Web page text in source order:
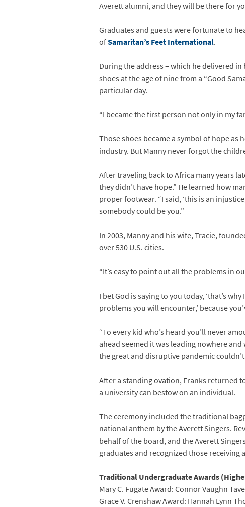
Averett alumni, and they will be there for
Graduates and guests were fortunate to
ofSamaritan’s Feet International.
During the address – which he delivered
shoes at the age of nine from a “Good
particular day.
“I became the first person not only in my
Those shoes became a symbol of hope as
industry. But Manny never forgot the
After traveling back to Africa many years
they didn’t have hope.” He learned how
proper footwear. “I said, ‘this is an
somebody could be you.”
In 2003, Manny and his wife, Tracie,
over 530 U.S. cities.
“It’s easy to point out all the problems in
I bet God is saying to you today, ‘that’s
problems you will encounter,’ because
“To every kid who’s heard you’ll never
ahead seemed it was leading nowhere
the great and disruptive pandemic
After a standing ovation, Franks returned
a university can bestow on an individual.
The ceremony included the traditional
national anthem by the Averett Singers.
behalf of the board, and the Averett
graduates and recognized those receiving
Traditional Undergraduate Awards
Mary C. Fugate Award: Connor Vaughn
Grace V. Crenshaw Award: Hannah Lynn